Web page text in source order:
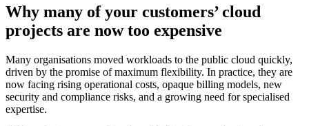
Why many of your customers’ cloud
projects are now too expensive
Many organisations moved workloads to the public cloud quickly,
driven by the promise of maximum flexibility. In practice, they are
now facing rising operational costs, opaque billing models, new
security and compliance risks, and a growing need for specialised
expertise.